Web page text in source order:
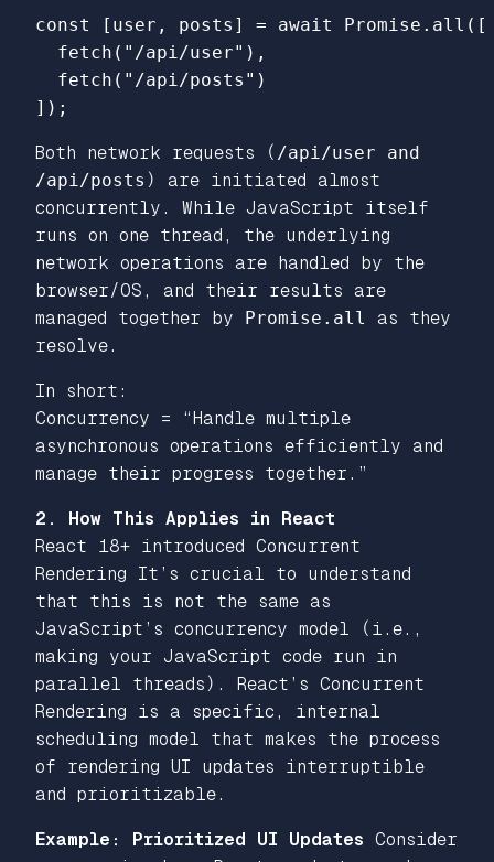
const [ user , posts ] = await Promise . all ([
fetch ( " /api/user" ),
fetch ( " /api/posts " )
]);
Both network requests ( /api/user and
/api/posts ) are initiated almost
concurrently. While JavaScript itself
runs on one thread, the underlying
network operations are handled by the
browser/OS, and their results are
managed together by Promise.all
as they
resolve.
In short:
Concurrency = “Handle multiple
asynchronous operations efficiently and
manage their progress together.”
2. How This Applies in React
React 18+ introduced Concurrent
Rendering It’s crucial to understand
that this is not the same as
JavaScript’s concurrency model (i.e.,
making your JavaScript code run in
parallel threads). React’s Concurrent
Rendering is a specific, internal
scheduling model that makes the process
of rendering UI updates interruptible
and prioritizable.
Example: Prioritized UI Updates Consider